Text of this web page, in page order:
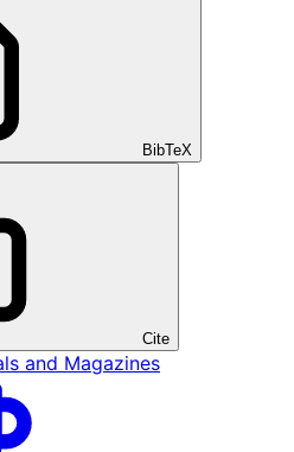
BibTeX
Cite
and Magazines